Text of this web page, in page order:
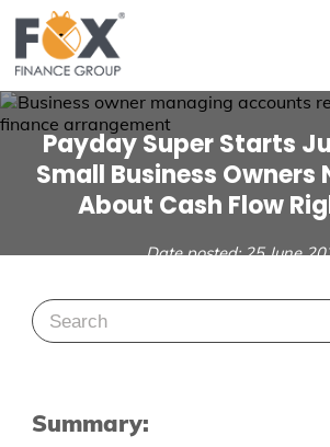
Payday Super Starts
Small Business Owners
About Cash Flow
Date posted: 25 June
Summary: